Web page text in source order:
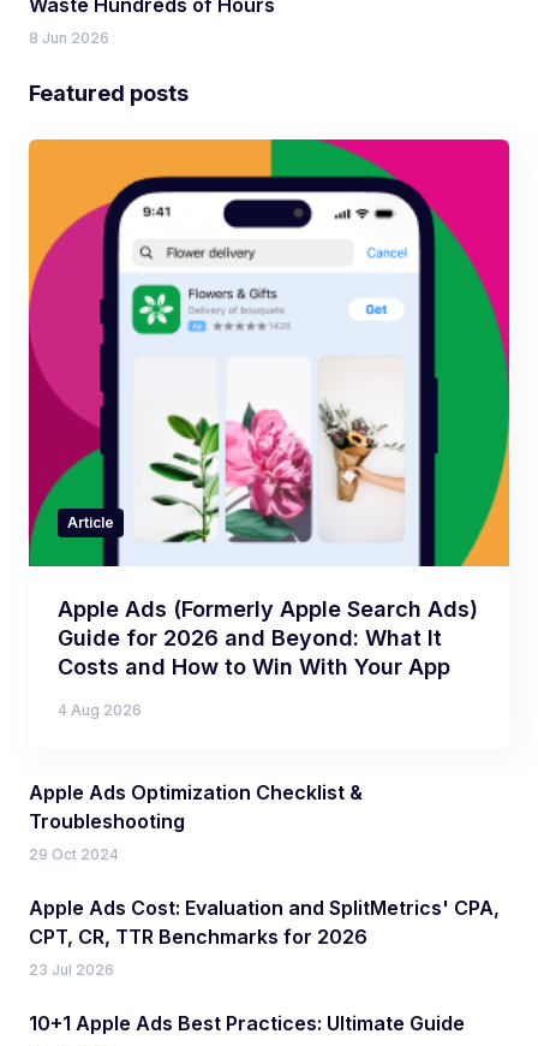
Waste Hundreds of Hours
8 Jun 2026
Featured posts
Article
Apple Ads (Formerly Apple Search Ads)
Guide for 2026 and Beyond: What It
Costs and How to Win With Your App
4 Aug 2026
Apple Ads Optimization Checklist &
Troubleshooting
29 Oct 2024
Apple Ads Cost: Evaluation and SplitMetrics' CPA,
CPT, CR, TTR Benchmarks for 2026
23 Jul 2026
10+1 Apple Ads Best Practices: Ultimate Guide